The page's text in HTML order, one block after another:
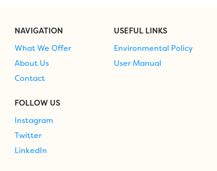
NAVIGATION
What We Offer
About Us
Contact
USEFUL LINKS
Environmental Policy
User Manual
FOLLOW US
Instagram
Twitter
LinkedIn